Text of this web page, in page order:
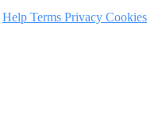
Help Terms Privacy Cookies